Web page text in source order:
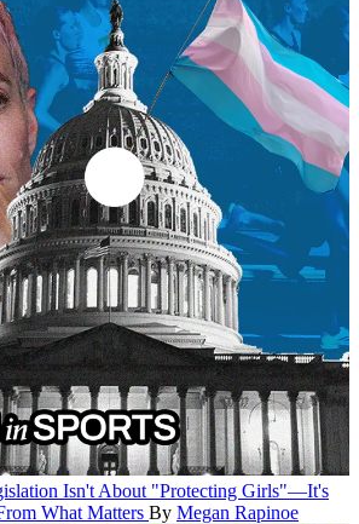
Isn't About "Protecting Girls"—It's
What Matters By Megan Rapinoe